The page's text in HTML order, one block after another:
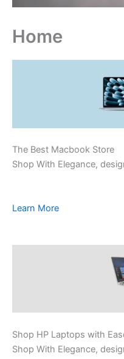
Home
The Best Macbook Store
Shop With Elegance,
Learn More
Shop HP Laptops with
Shop With Elegance,